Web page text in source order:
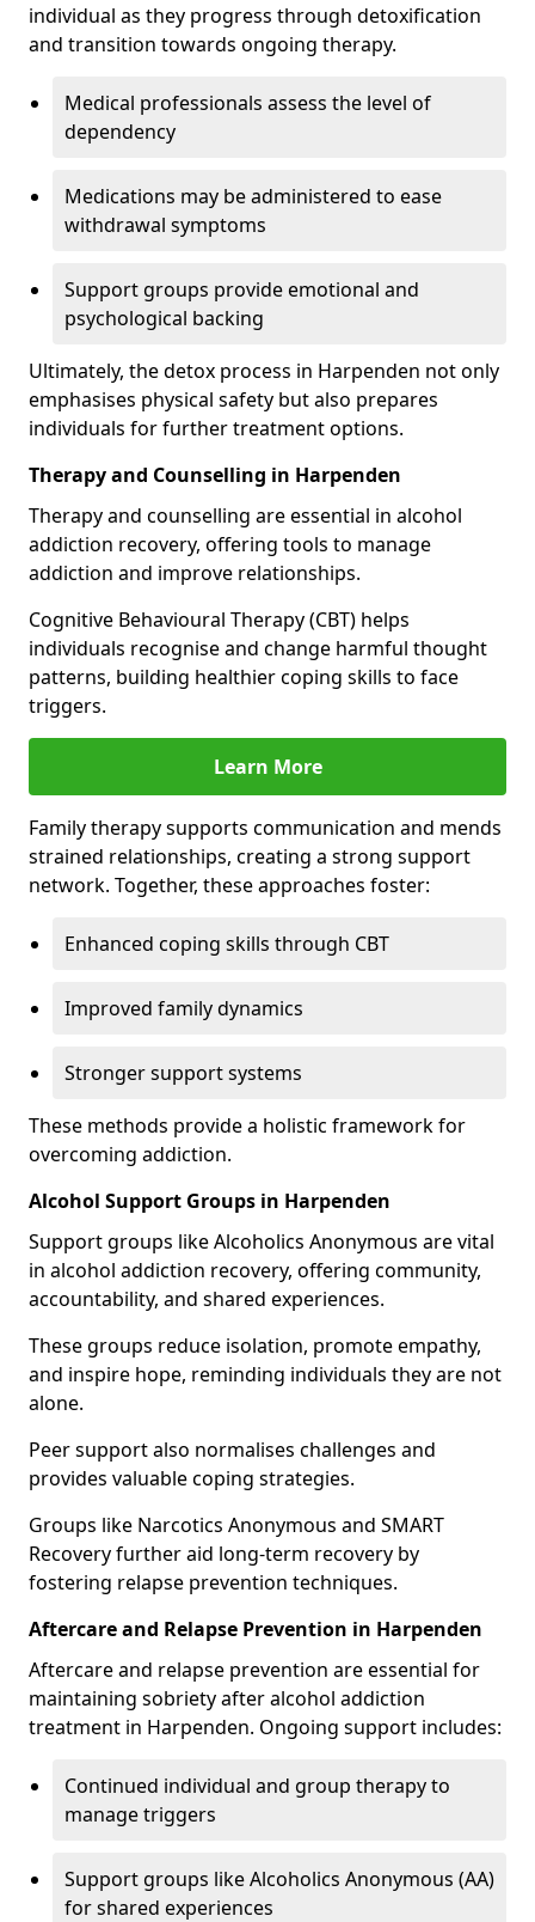
individual as they progress through detoxification
and transition towards ongoing therapy.
Medical professionals assess the level of
dependency
Medications may be administered to ease
withdrawal symptoms
Support groups provide emotional and
psychological backing
Ultimately, the detox process in Harpenden not only
emphasises physical safety but also prepares
individuals for further treatment options.
Therapy and Counselling in Harpenden
Therapy and counselling are essential in alcohol
addiction recovery, offering tools to manage
addiction and improve relationships.
Cognitive Behavioural Therapy (CBT) helps
individuals recognise and change harmful thought
patterns, building healthier coping skills to face
triggers.
Learn More
Family therapy supports communication and mends
strained relationships, creating a strong support
network. Together, these approaches foster:
Enhanced coping skills through CBT
Improved family dynamics
Stronger support systems
These methods provide a holistic framework for
overcoming addiction.
Alcohol Support Groups in Harpenden
Support groups like Alcoholics Anonymous are vital
in alcohol addiction recovery, offering community,
accountability, and shared experiences.
These groups reduce isolation, promote empathy,
and inspire hope, reminding individuals they are not
alone.
Peer support also normalises challenges and
provides valuable coping strategies.
Groups like Narcotics Anonymous and SMART
Recovery further aid long-term recovery by
fostering relapse prevention techniques.
Aftercare and Relapse Prevention in Harpenden
Aftercare and relapse prevention are essential for
maintaining sobriety after alcohol addiction
treatment in Harpenden. Ongoing support includes:
Continued individual and group therapy to
manage triggers
Support groups like Alcoholics Anonymous (AA)
for shared experiences